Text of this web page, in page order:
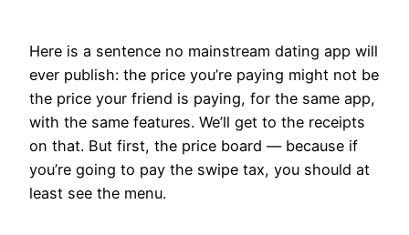
Here is a sentence no mainstream dating app will
ever publish: the price you’re paying might not be
the price your friend is paying, for the same app,
with the same features. We’ll get to the receipts
on that. But first, the price board — because if
you’re going to pay the swipe tax, you should at
least see the menu.